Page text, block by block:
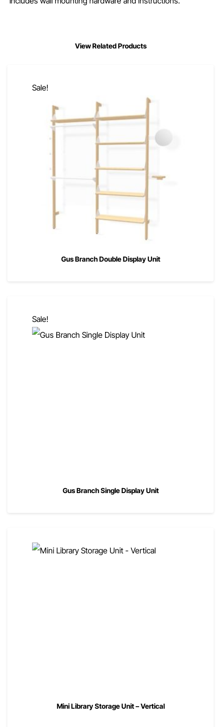
View Related Products
Sale!
Gus Branch Double Display Unit
$2,09000 $1,67200
Sale!
Gus Branch Single Display Unit
$1,63500 $1,30800
Mini Library Storage Unit – Vertical
$84000